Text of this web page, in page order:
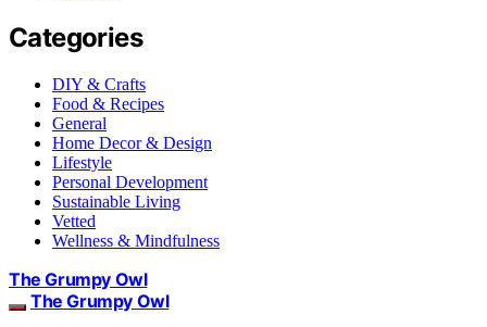
Categories
DIY & Crafts
Food & Recipes
General
Home Decor & Design
Lifestyle
Personal Development
Sustainable Living
Vetted
Wellness & Mindfulness
The Grumpy Owl
The Grumpy Owl